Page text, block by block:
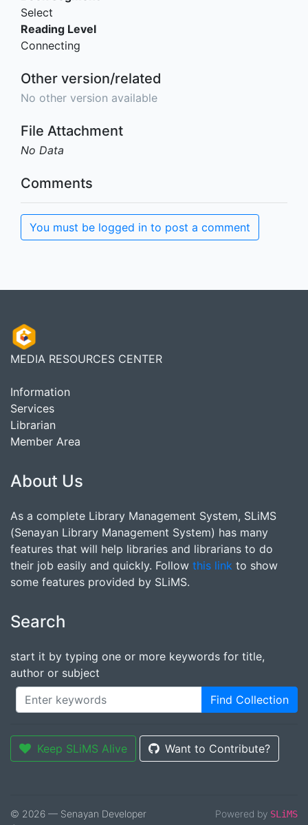
Select
Reading Level
Connecting
Other version/related
No other version available
File Attachment
No Data
Comments
You must be logged in to post a comment
MEDIA RESOURCES CENTER
Information
Services
Librarian
Member Area
About Us
As a complete Library Management System, SLiMS
(Senayan Library Management System) has many
features that will help libraries and librarians to do
their job easily and quickly. Follow this link to show
some features provided by SLiMS.
Search
start it by typing one or more keywords for title,
author or subject
Find Collection
Keep SLiMS Alive Want to Contribute?
© 2026 — Senayan Developer
Powered by SLiMS